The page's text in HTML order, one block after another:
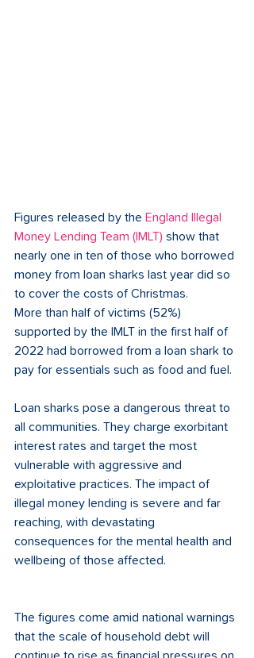
Figures released by the England Illegal
Money Lending Team (IMLT) show that
nearly one in ten of those who borrowed
money from loan sharks last year did so
to cover the costs of Christmas.
More than half of victims (52%)
supported by the IMLT in the first half of
2022 had borrowed from a loan shark to
pay for essentials such as food and fuel.
Loan sharks pose a dangerous threat to
all communities. They charge exorbitant
interest rates and target the most
vulnerable with aggressive and
exploitative practices. The impact of
illegal money lending is severe and far
reaching, with devastating
consequences for the mental health and
wellbeing of those affected.
The figures come amid national warnings
that the scale of household debt will